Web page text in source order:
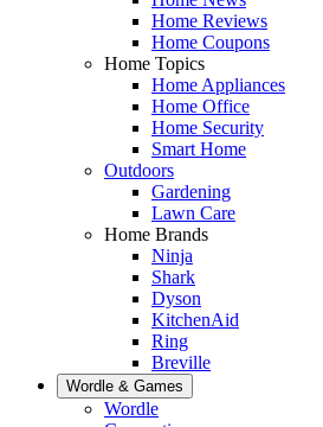
Home Reviews
Home Coupons
Home Topics
Home Appliances
Home Office
Home Security
Smart Home
Outdoors
Gardening
Lawn Care
Home Brands
Ninja
Shark
Dyson
KitchenAid
Ring
Breville
Wordle & Games
Wordle